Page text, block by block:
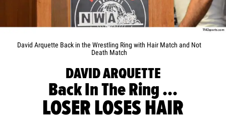
David Arquette Back in the Wrestling Ring with Hair Match and Not
Death Match
DAVID ARQUETTE
Back In The Ring ...
LOSER LOSES HAIR